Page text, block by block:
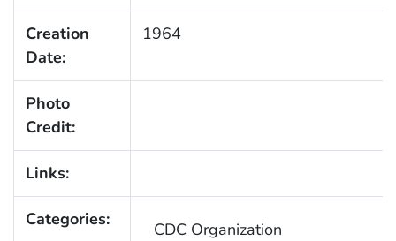
Creation
Date:
1964
Photo
Credit:
Links:
Categories: CDC Organization